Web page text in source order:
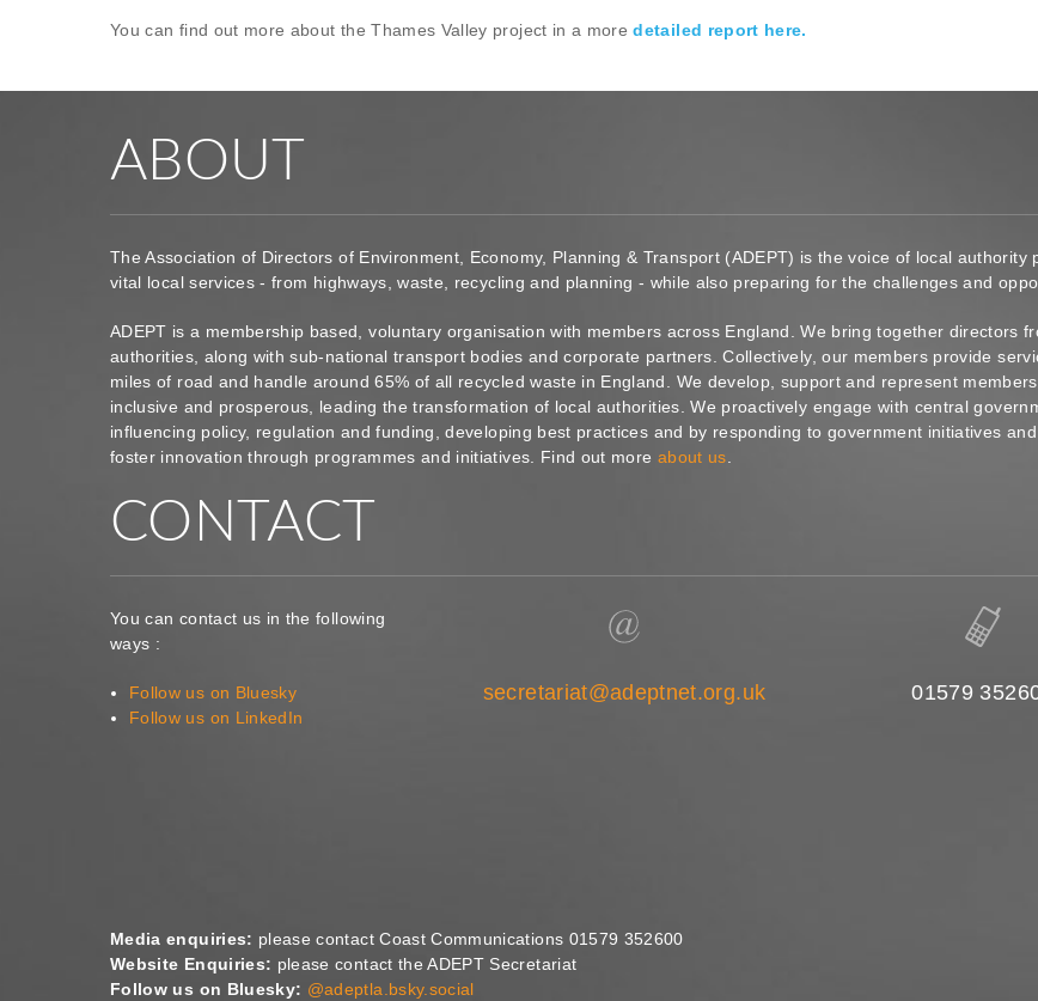
You can find out more about the Thames Valley project in a moredetailed report here.
ABOUT
The Association of Directors of Environment, Economy, Planning & Transport (ADEPT) is the voice of local
vital local services - from highways, waste, recycling and planning - while also preparing for the challenges and
ADEPT is a membership based, voluntary organisation with members across England. We bring together directors
authorities, along with sub-national transport bodies and corporate partners. Collectively, our members provide
miles of road and handle around 65% of all recycled waste in England. We develop, support and represent
inclusive and prosperous, leading the transformation of local authorities. We proactively engage with central
influencing policy, regulation and funding, developing best practices and by responding to government initiatives
foster innovation through programmes and initiatives. Find out more about us
CONTACT
You can contact us in the following
ways :
Follow us on Bluesky
Follow us on LinkedIn
secretariat@adeptnet.org.uk 01579
Media enquiries: please contact Coast Communications 01579 352600
Website Enquiries: please contact the ADEPT Secretariat
Follow us on Bluesky: @adeptla.bsky.social